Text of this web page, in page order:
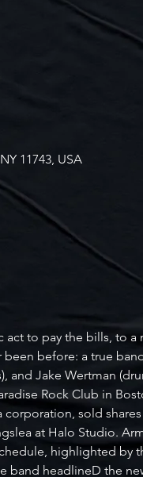
11743, USA
act to pay the bills, to a
before: a true
and Jake Wertman
Rock Club in
corporation, sold
at Halo Studio.
highlighted by
band headlineD the